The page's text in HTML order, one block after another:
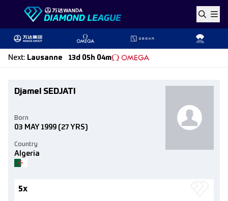
Skip to content
Next: Lausanne 13d 05h 04m
Djamel SEDJATI
Country
Algeria
Born
03 MAY 1999 (27 YRS)
5x